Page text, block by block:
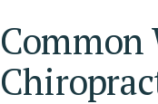
Common